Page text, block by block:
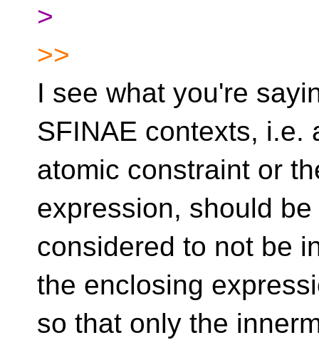
>
>>
I see what you're
SFINAE contexts, i.e.
atomic constraint or
expression, should be
considered to not be
the enclosing
so that only the